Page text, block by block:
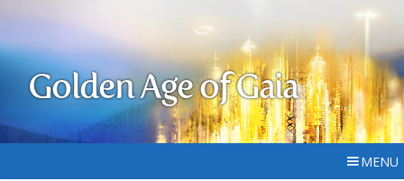
Golden Age of Gaia
MENU